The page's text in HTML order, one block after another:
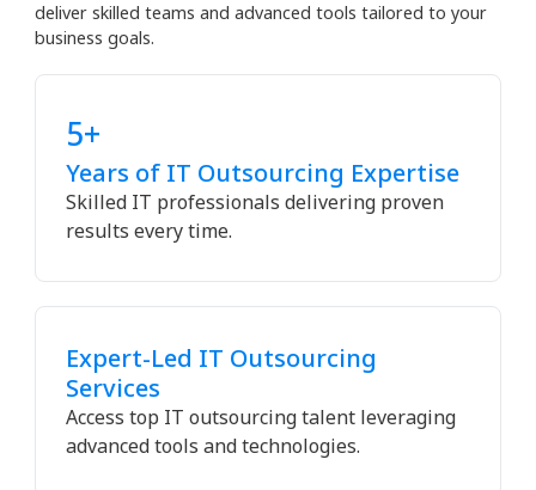
deliver skilled teams and advanced tools tailored to your
business goals.
5+
Years of IT Outsourcing Expertise
Skilled IT professionals delivering proven
results every time.
Expert-Led IT Outsourcing
Services
Access top IT outsourcing talent leveraging
advanced tools and technologies.